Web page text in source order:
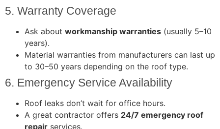
5. Warranty Coverage
Ask about workmanship warranties (usually 5–10
years).
Material warranties from manufacturers can last up
to 30–50 years depending on the roof type.
6. Emergency Service Availability
Roof leaks don’t wait for office hours.
A great contractor offers 24/7 emergency roof
repair services.